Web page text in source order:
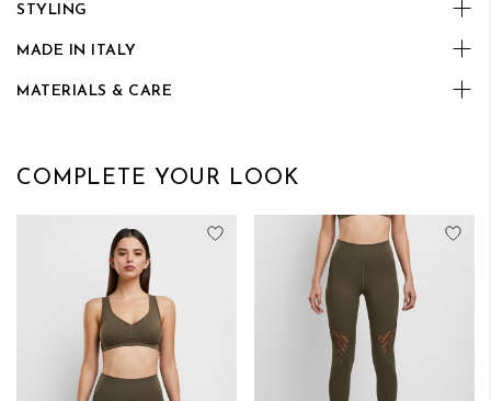
STYLING
MADE IN ITALY
MATERIALS & CARE
COMPLETE YOUR LOOK
Add to Wish List